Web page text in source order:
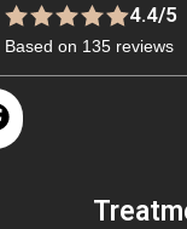
4.4/5
Based on 135 reviews